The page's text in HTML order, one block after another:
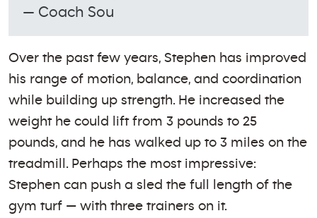
— Coach Sou
Over the past few years, Stephen has improved
his range of motion, balance, and coordination
while building up strength. He increased the
weight he could lift from 3 pounds to 25
pounds, and he has walked up to 3 miles on the
treadmill. Perhaps the most impressive:
Stephen can push a sled the full length of the
gym turf — with three trainers on it.